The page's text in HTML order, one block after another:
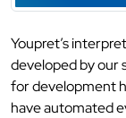
Youpret’s
developed by our
for development
have automated